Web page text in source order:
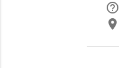
help_outline
place